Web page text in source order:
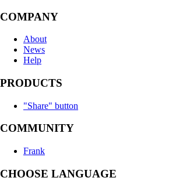
COMPANY
About
News
Help
PRODUCTS
"Share" button
COMMUNITY
Frank
CHOOSE LANGUAGE